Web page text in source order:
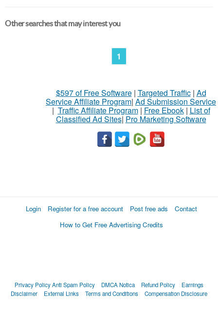
Other searches that may interest you
1
$597 of Free Software| Targeted Traffic| Ad
Service Affiliate Program| Ad Submission Service
| Traffic Affiliate Program| Free Ebook| List of
Classified Ad Sites| Pro Marketing Software
Login Register for a free account Post free ads
Contact
How to Get Free Advertising Credits
Privacy PolicyAnti Spam Policy DMCA Notica Refund Policy
Earnings
Disclaimer
External Links Terms and Conditions Compensation Disclosure